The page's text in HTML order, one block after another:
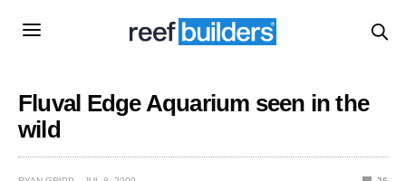
Fluval Edge Aquarium seen in the
wild